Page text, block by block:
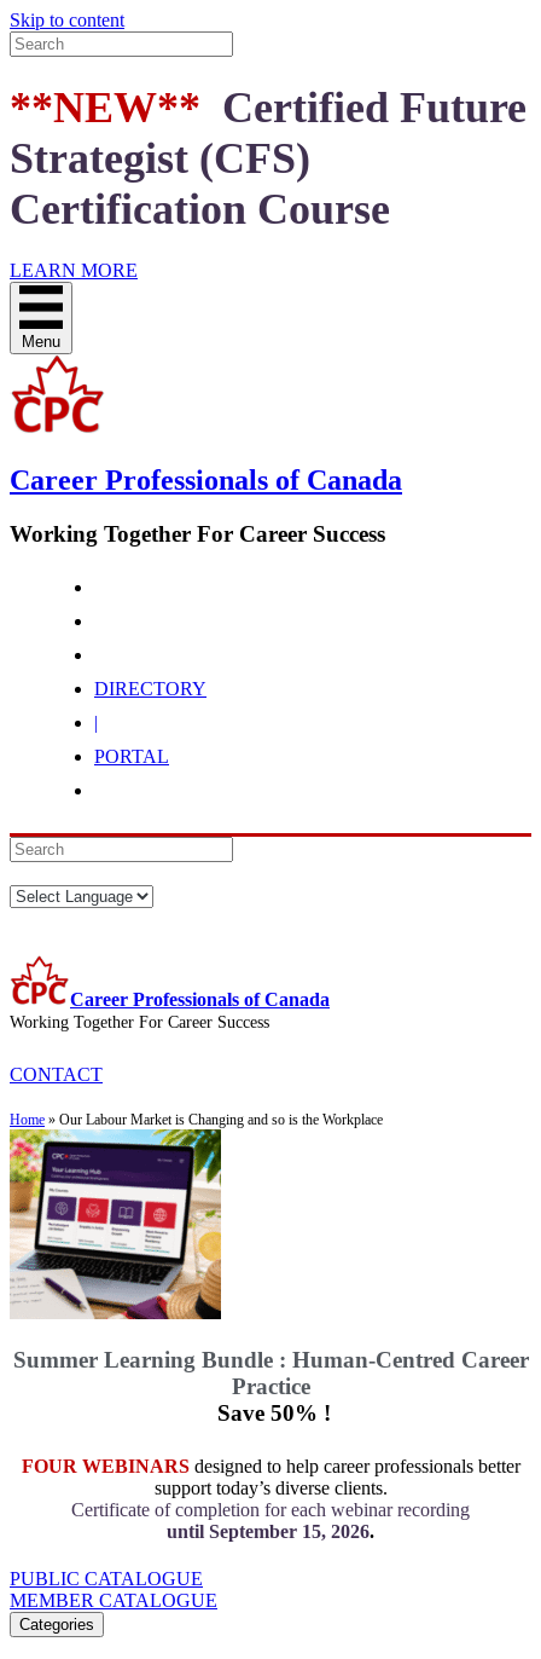
Skip to content
**NEW** Certified Future
Strategist (CFS)
Certification Course
LEARN MORE
Menu
Career Professionals of Canada
Working Together For Career Success
DIRECTORY
|
PORTAL
Career Professionals of Canada
Working Together For Career Success
CONTACT
Home » Our Labour Market is Changing and so is the Workplace
Summer Learning Bundle : Human-Centred Career
Practice
Save 50% !
FOUR WEBINARSdesigned to help career professionals better
support today’s diverse clients.
Certificate of completion for each webinar recording
until September 15, 2026.
PUBLIC CATALOGUE
MEMBER CATALOGUE
Categories